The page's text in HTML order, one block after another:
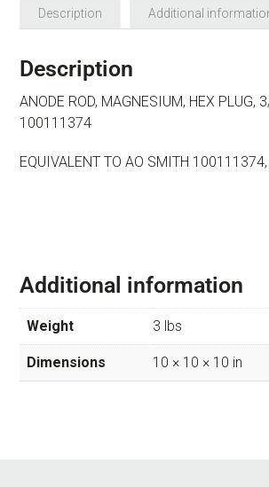
Description Additional
Description
ANODE ROD, MAGNESIUM, HEX PLUG,
100111374
EQUIVALENT TO AO SMITH
Additional information
Weight 3 lbs
Dimensions 10 × 10 × 10 in